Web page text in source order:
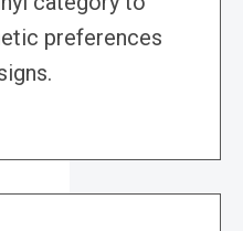
preferences